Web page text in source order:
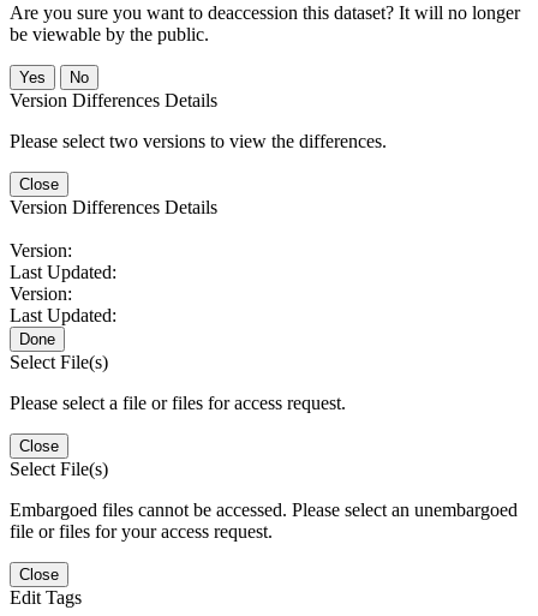
Are you sure you want to deaccession this dataset? It will no longer
be viewable by the public.
No
Version Differences Details
Please select two versions to view the differences.
Close
Version Differences Details
Version:
Last Updated:
Version:
Last Updated:
Done
Select File(s)
Please select a file or files for access request.
Close
Select File(s)
Embargoed files cannot be accessed. Please select an unembargoed
file or files for your access request.
Close
Edit Tags